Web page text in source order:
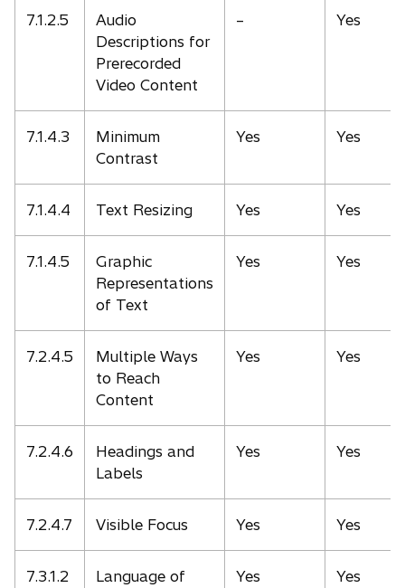
7.1.2.5
Audio
Descriptions for
Prerecorded
Video Content
– Yes
7.1.4.3
Minimum
Contrast
Yes Yes
7.1.4.4 Text Resizing Yes Yes
7.1.4.5
Graphic
Representations
of Text
Yes Yes
7.2.4.5
Multiple Ways
to Reach
Content
Yes Yes
7.2.4.6
Headings and
Labels
Yes Yes
7.2.4.7 Visible Focus Yes Yes
7.3.1.2
Language of
Yes Yes